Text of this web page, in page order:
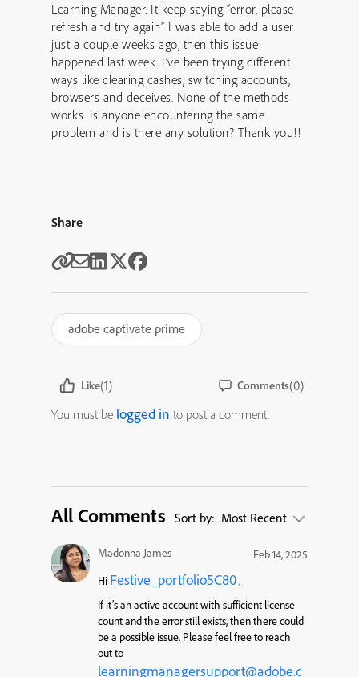
Learning Manager. It keep saying “error, please
refresh and try again” I was able to add a user
just a couple weeks ago, then this issue
happened last week. I’ve been trying different
ways like clearing cashes, switching accounts,
browsers and deceives. None of the methods
works. Is anyone encountering the same
problem and is there any solution? Thank you!!
Share
adobe captivate prime
Like(1) Comments(0)
You must be logged in to post a comment.
All Comments Sort by: Most Recent
Madonna James
Feb 14, 2025
Hi Festive_portfolio5C80,
If it’s an active account with sufficient license
count and the error still exists, then there could
be a possible issue. Please feel free to reach
out to
learningmanagersupport@adobe.c